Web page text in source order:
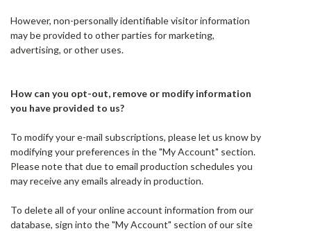
However, non-personally identifiable visitor information
may be provided to other parties for marketing,
advertising, or other uses.
How can you opt-out, remove or modify information
you have provided to us?
To modify your e-mail subscriptions, please let us know by
modifying your preferences in the "My Account" section.
Please note that due to email production schedules you
may receive any emails already in production.
To delete all of your online account information from our
database, sign into the "My Account" section of our site